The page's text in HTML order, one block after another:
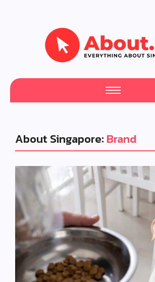
About Singapore: Brand